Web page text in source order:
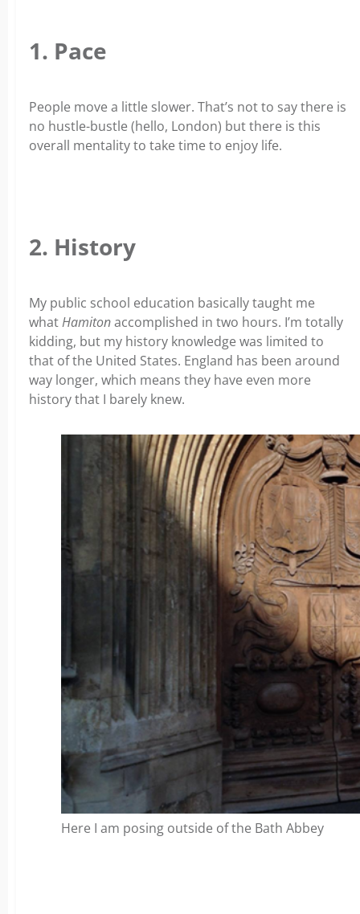
1. Pace
People move a little slower. That’s not to say there is
no hustle-bustle (hello, London) but there is this
overall mentality to take time to enjoy life.
2. History
My public school education basically taught me
whatHamitonaccomplished in two hours. I’m totally
kidding, but my history knowledge was limited to
that of the United States. England has been around
way longer, which means they have even more
history that I barely knew.
Here I am posing outside of the Bath Abbey